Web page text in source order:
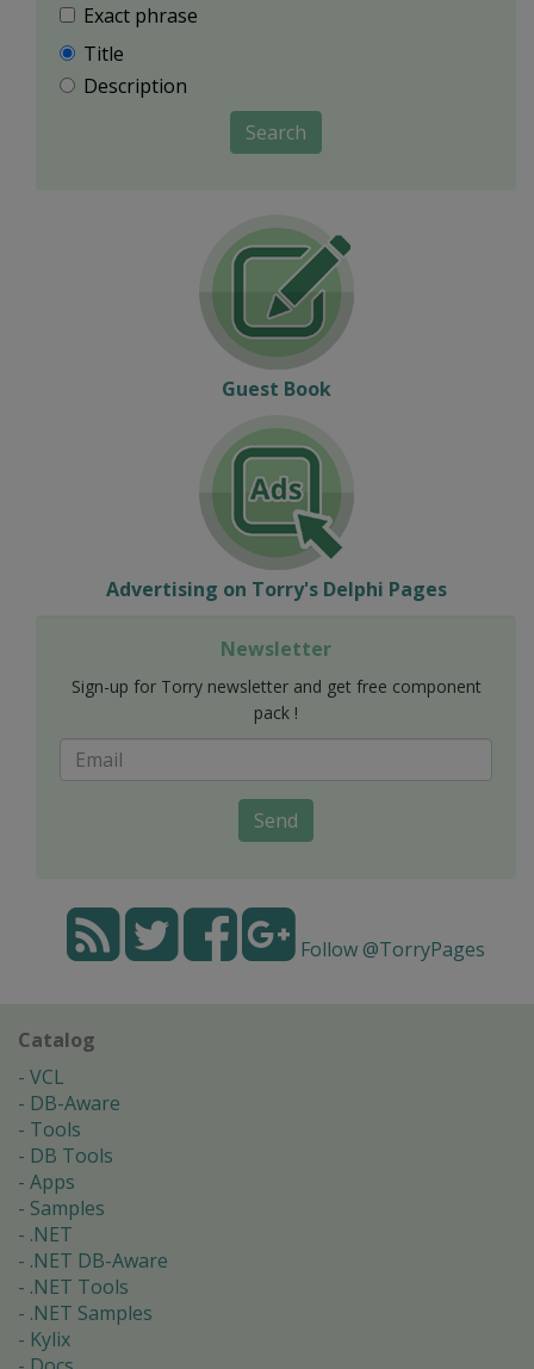
Exact phrase
Title
Description
Search
Guest Book
Advertising on Torry's Delphi Pages
Newsletter
Sign-up for Torry newsletter and get free component
pack !
Send
Follow @TorryPages
Catalog
VCL
DB-Aware
Tools
DB Tools
Apps
Samples
.NET
.NET DB-Aware
.NET Tools
.NET Samples
Kylix